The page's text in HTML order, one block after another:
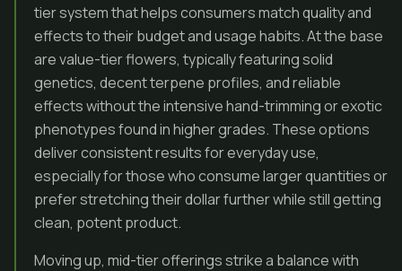
tier system that helps consumers match quality and
effects to their budget and usage habits. At the base
are value-tier flowers, typically featuring solid
genetics, decent terpene profiles, and reliable
effects without the intensive hand-trimming or exotic
phenotypes found in higher grades. These options
deliver consistent results for everyday use,
especially for those who consume larger quantities or
prefer stretching their dollar further while still getting
clean, potent product.
Moving up, mid-tier offerings strike a balance with